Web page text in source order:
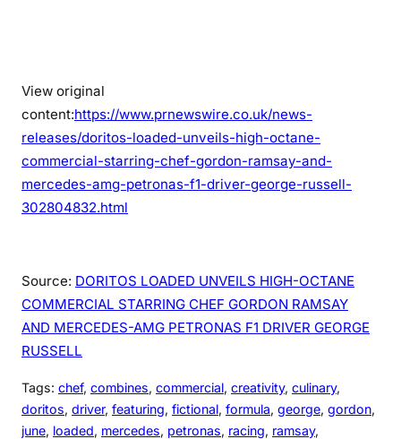
View original
content:https://www.prnewswire.co.uk/news-
releases/doritos-loaded-unveils-high-octane-
commercial-starring-chef-gordon-ramsay-and-
mercedes-amg-petronas-f1-driver-george-russell-
302804832.html
Source: DORITOS LOADED UNVEILS HIGH-OCTANE
COMMERCIAL STARRING CHEF GORDON RAMSAY
AND MERCEDES-AMG PETRONAS F1 DRIVER GEORGE
RUSSELL
Tags: chef, combines, commercial, creativity, culinary
doritos, driver, featuring, fictional, formula, george, gordon
june, loaded, mercedes, petronas, racing, ramsay